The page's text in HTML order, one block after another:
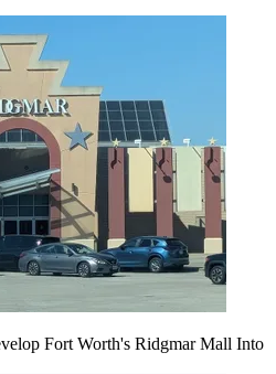
Fort Worth's Ridgmar Mall Into